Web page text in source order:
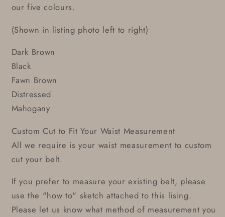
our five colours.
(Shown in listing photo left to right)
Dark Brown
Black
Fawn Brown
Distressed
Mahogany
Custom Cut to Fit Your Waist Measurement
All we require is your waist measurement to custom
cut your belt.
If you prefer to measure your existing belt, please
use the "how to" sketch attached to this lising.
Please let us know what method of measurement you